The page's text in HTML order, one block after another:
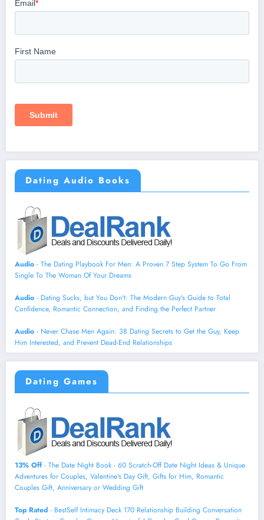
Dating Audio Books
Audio - The Dating Playbook For Men: A Proven 7 Step System To Go From
Single To The Woman Of Your Dreams
Audio - Dating Sucks, but You Don't: The Modern Guy's Guide to Total
Confidence, Romantic Connection, and Finding the Perfect Partner
Audio - Never Chase Men Again: 38 Dating Secrets to Get the Guy, Keep
Him Interested, and Prevent Dead-End Relationships
Dating Games
13% Off- The Date Night Book - 60 Scratch-Off Date Night Ideas & Unique
Adventures for Couples, Valentine's Day Gift, Gifts for Him, Romantic
Couples Gift, Anniversary or Wedding Gift
Top Rated - BestSelf Intimacy Deck 170 Relationship Building Conversation